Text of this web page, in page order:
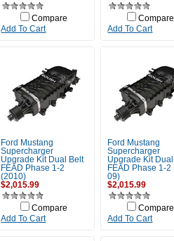
Compare
Add To Cart
Compare
Add To Cart
Ford Mustang
Supercharger
Upgrade Kit Dual Belt
FEAD Phase 1-2
(2010)
$2,015.99
Compare
Add To Cart
Ford Mustang
Supercharger
Upgrade Kit
FEAD Phase 1-2
09)
$2,015.99
Compare
Add To Cart